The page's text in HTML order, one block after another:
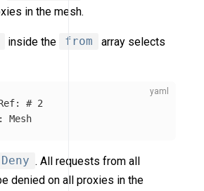
in the mesh.
inside the from
array selects
:
# 2
: Mesh
Deny . All requests from all
denied on all proxies in the